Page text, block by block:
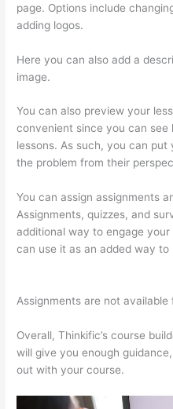
page. Options include
adding logos.
Here you can also add a
image.
You can also preview your
convenient since you can
lessons. As such, you can
the problem from their
You can assign assignments
Assignments, quizzes, and
additional way to engage
can use it as an added way
Assignments are not available
Overall, Thinkific’s course
will give you enough
out with your course.